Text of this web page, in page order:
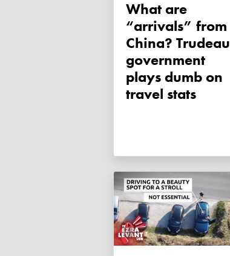
What are
“arrivals” from
China? Trudeau
government
plays dumb on
travel stats